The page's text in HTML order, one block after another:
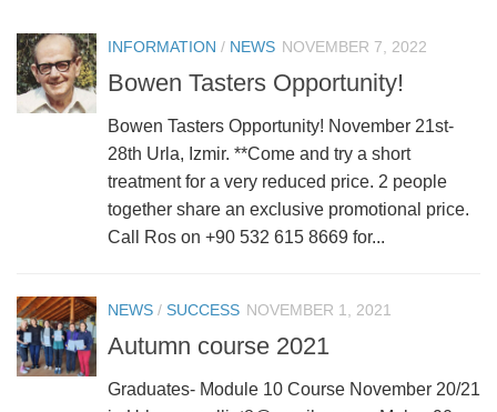
INFORMATION / NEWS NOVEMBER 7, 2022
Bowen Tasters Opportunity!
Bowen Tasters Opportunity! November 21st-
28th Urla, Izmir. **Come and try a short
treatment for a very reduced price. 2 people
together share an exclusive promotional price.
Call Ros on +90 532 615 8669 for...
NEWS / SUCCESS NOVEMBER 1, 2021
Autumn course 2021
Graduates- Module 10 Course November 20/21